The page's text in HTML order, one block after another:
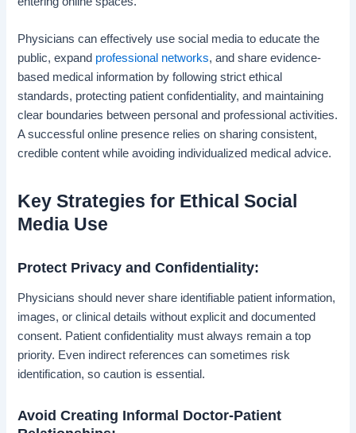
Physicians can effectively use social media to educate the
public, expand professional networks, and share evidence-
based medical information by following strict ethical
standards, protecting patient confidentiality, and maintaining
clear boundaries between personal and professional activities.
A successful online presence relies on sharing consistent,
credible content while avoiding individualized medical advice.
Key Strategies for Ethical Social
Media Use
Protect Privacy and Confidentiality:
Physicians should never share identifiable patient information,
images, or clinical details without explicit and documented
consent. Patient confidentiality must always remain a top
priority. Even indirect references can sometimes risk
identification, so caution is essential.
Avoid Creating Informal Doctor-Patient